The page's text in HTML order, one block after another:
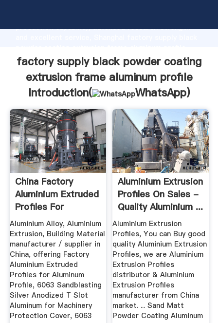
production capability, advanced research strength
supplier create the value and bring values to all of
customers.
factory supply black powder coating
extrusion frame aluminum profile
Introduction(
WhatsApp)
China Factory
Aluminium Extruded
Profiles For
Aluminum ...
Aluminium Alloy, Aluminium
Extrusion, Building Material
manufacturer / supplier in
China, offering Factory
Aluminium Extruded
Profiles for Aluminum
Profile, 6063 Sandblasting
Silver Anodized T Slot
Aluminum for Machinery
Protection Cover, 6063
Aluminium Extrusion
Profiles On Sales -
Quality Aluminium ...
Aluminium Extrusion
Profiles, You can Buy good
quality Aluminium Extrusion
Profiles, we are Aluminium
Extrusion Profiles
distributor & Aluminium
Extrusion Profiles
manufacturer from China
market. ... Sand Matt
Powder Coating Aluminum